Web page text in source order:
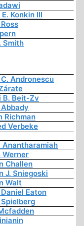
Konkin III
Smith
Andronescu
B. Beit-Zv
Richman
Verbeke
Anantharamiah
Challen
J. Sniegoski
Walt
Eaton